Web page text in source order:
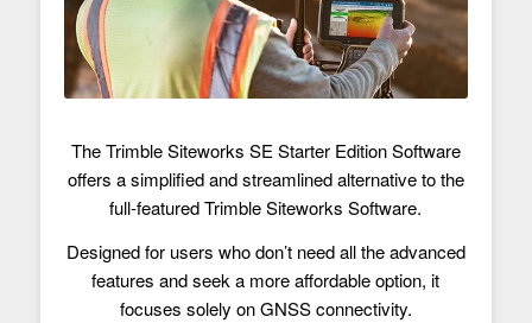
The Trimble Siteworks SE Starter Edition Software
offers a simplified and streamlined alternative to the
full-featured Trimble Siteworks Software.
Designed for users who don’t need all the advanced
features and seek a more affordable option, it
focuses solely on GNSS connectivity.